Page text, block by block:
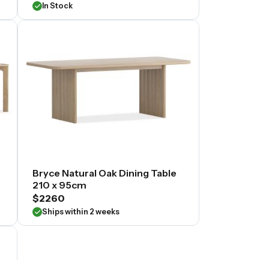
In Stock
Bryce Natural Oak Dining Table
210 x 95cm
$2260
Ships within 2 weeks